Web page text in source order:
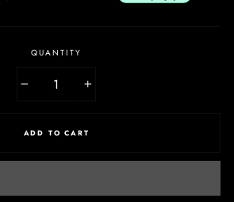
QUANTITY
+
ADD TO CART